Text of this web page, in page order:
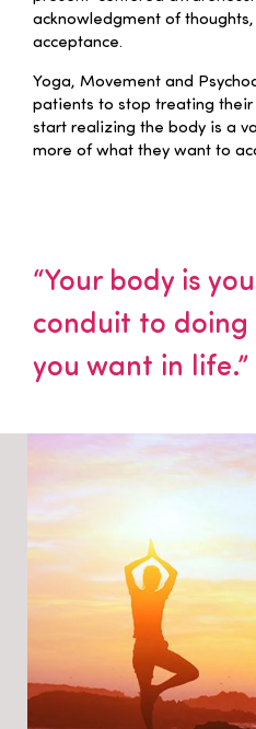
acknowledgment of
acceptance.
Yoga, Movement and
patients to stop treating their
start realizing the body is a
more of what they want to
“Your body is
conduit to
you want in life.”